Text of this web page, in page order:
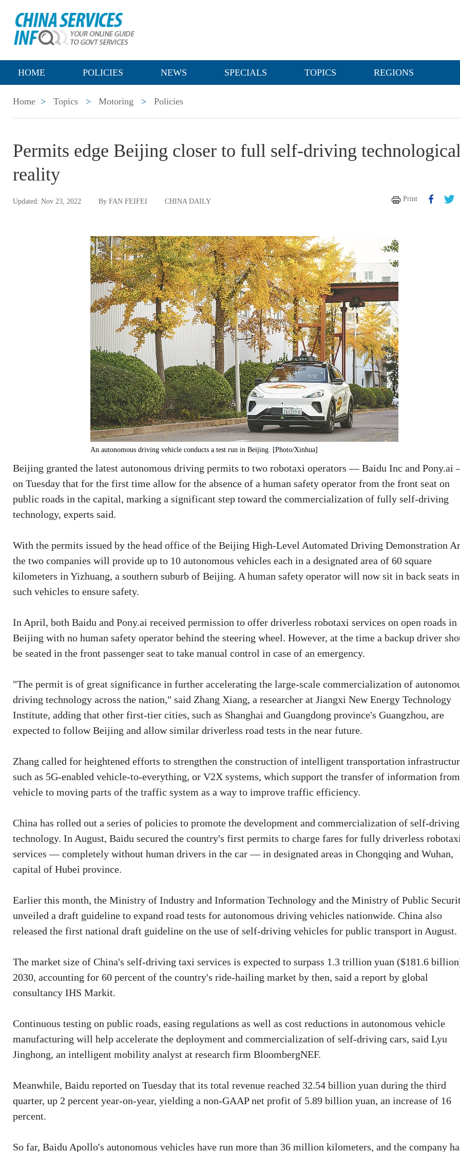
HOME POLICIES NEWS SPECIALS TOPICS REGIONS
Home > Topics > Motoring > Policies
Permits edge Beijing closer to full self-driving
reality
Updated: Nov 23, 2022 By FAN FEIFEI CHINA DAILY Print
An autonomous driving vehicle conducts a test run in Beijing. [Photo/Xinhua]
Beijing granted the latest autonomous driving permits to two robotaxi operators — Baidu Inc and Pony.ai
on Tuesday that for the first time allow for the absence of a human safety operator from the front seat on
public roads in the capital, marking a significant step toward the commercialization of fully self-driving
technology, experts said.
With the permits issued by the head office of the Beijing High-Level Automated Driving Demonstration
the two companies will provide up to 10 autonomous vehicles each in a designated area of 60 square
kilometers in Yizhuang, a southern suburb of Beijing. A human safety operator will now sit in back seats in
such vehicles to ensure safety.
In April, both Baidu and Pony.ai received permission to offer driverless robotaxi services on open roads in
Beijing with no human safety operator behind the steering wheel. However, at the time a backup driver
be seated in the front passenger seat to take manual control in case of an emergency.
"The permit is of great significance in further accelerating the large-scale commercialization of
driving technology across the nation," said Zhang Xiang, a researcher at Jiangxi New Energy Technology
Institute, adding that other first-tier cities, such as Shanghai and Guangdong province's Guangzhou, are
expected to follow Beijing and allow similar driverless road tests in the near future.
Zhang called for heightened efforts to strengthen the construction of intelligent transportation
such as 5G-enabled vehicle-to-everything, or V2X systems, which support the transfer of information
vehicle to moving parts of the traffic system as a way to improve traffic efficiency.
China has rolled out a series of policies to promote the development and commercialization of self-driving
technology. In August, Baidu secured the country's first permits to charge fares for fully driverless robotaxi
services — completely without human drivers in the car — in designated areas in Chongqing and Wuhan,
capital of Hubei province.
Earlier this month, the Ministry of Industry and Information Technology and the Ministry of Public
unveiled a draft guideline to expand road tests for autonomous driving vehicles nationwide. China also
released the first national draft guideline on the use of self-driving vehicles for public transport in August.
The market size of China's self-driving taxi services is expected to surpass 1.3 trillion yuan ($181.6
2030, accounting for 60 percent of the country's ride-hailing market by then, said a report by global
consultancy IHS Markit.
Continuous testing on public roads, easing regulations as well as cost reductions in autonomous vehicle
manufacturing will help accelerate the deployment and commercialization of self-driving cars, said Lyu
Jinghong, an intelligent mobility analyst at research firm BloombergNEF.
Meanwhile, Baidu reported on Tuesday that its total revenue reached 32.54 billion yuan during the third
quarter, up 2 percent year-on-year, yielding a non-GAAP net profit of 5.89 billion yuan, an increase of 16
percent.
So far, Baidu Apollo's autonomous vehicles have run more than 36 million kilometers, and the company